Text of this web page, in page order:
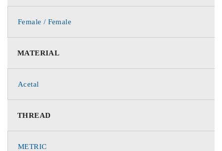
Female / Female
MATERIAL
Acetal
THREAD
METRIC